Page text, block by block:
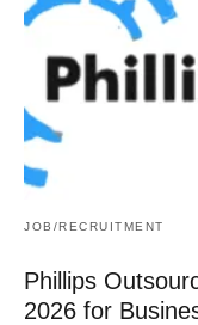
JOB/RECRUITMENT
Phillips
2026 for